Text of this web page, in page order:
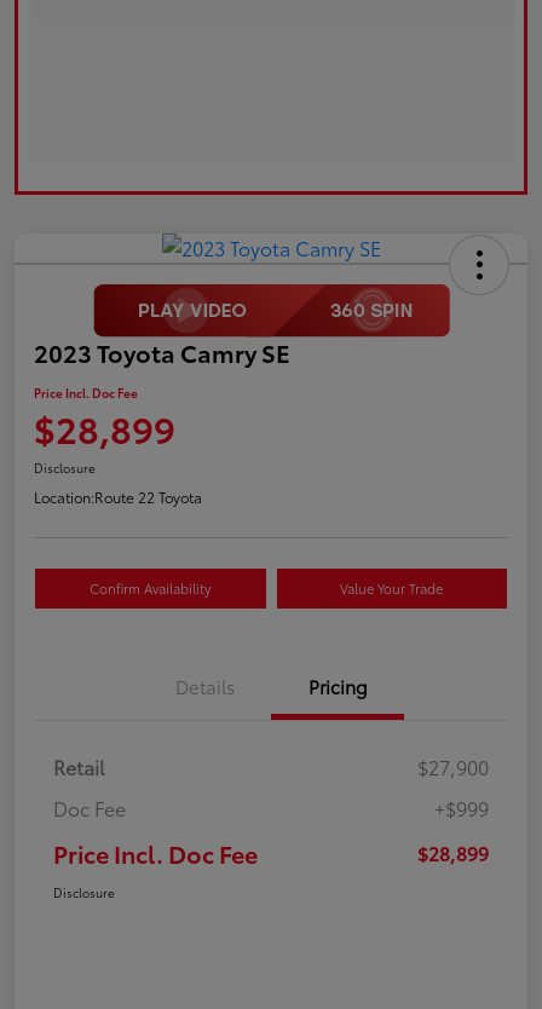
2023 Toyota Camry SE
Price Incl. Doc Fee
$28,899
Disclosure
Location:Route 22 Toyota
Confirm Availability Value Your Trade
Details Pricing
Retail
$27,900
Doc Fee
+$999
Price Incl. Doc Fee $28,899
Disclosure